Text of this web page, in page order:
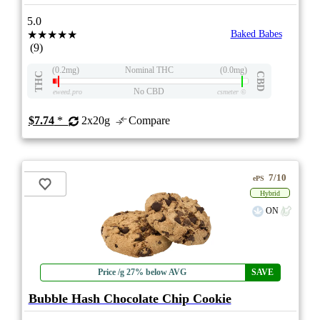
5.0
★★★★★
(9)
Baked Babes
THC
(0.2mg) Nominal THC (0.0mg)
CBD
eweed.pro No CBD csmeter©
$7.74* 2x20g Compare
Price /g 27% below AVG SAVE
ePS 7/10
Hybrid
ON
Bubble Hash Chocolate Chip Cookie